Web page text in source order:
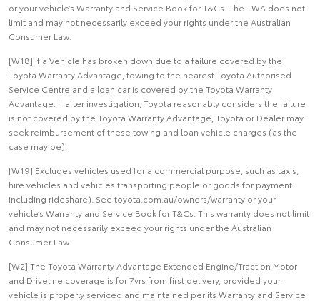
or your vehicle’s Warranty and Service Book for T&Cs. The TWA does not
limit and may not necessarily exceed your rights under the Australian
Consumer Law.
[W18] If a Vehicle has broken down due to a failure covered by the
Toyota Warranty Advantage, towing to the nearest Toyota Authorised
Service Centre and a loan car is covered by the Toyota Warranty
Advantage. If after investigation, Toyota reasonably considers the failure
is not covered by the Toyota Warranty Advantage, Toyota or Dealer may
seek reimbursement of these towing and loan vehicle charges (as the
case may be).
[W19] Excludes vehicles used for a commercial purpose, such as taxis,
hire vehicles and vehicles transporting people or goods for payment
including rideshare). See toyota.com.au/owners/warranty or your
vehicle’s Warranty and Service Book for T&Cs. This warranty does not limit
and may not necessarily exceed your rights under the Australian
Consumer Law.
[W2] The Toyota Warranty Advantage Extended Engine/Traction Motor
and Driveline coverage is for 7yrs from first delivery, provided your
vehicle is properly serviced and maintained per its Warranty and Service